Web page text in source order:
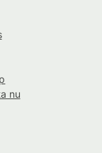
nu